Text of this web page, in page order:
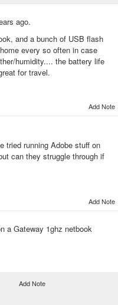
ago.
and a bunch of USB flash
every so often in case
humidity.... the battery life
for travel.
Add Note
tried running Adobe stuff on
can they struggle through if
Add Note
a Gateway 1ghz netbook
Add Note